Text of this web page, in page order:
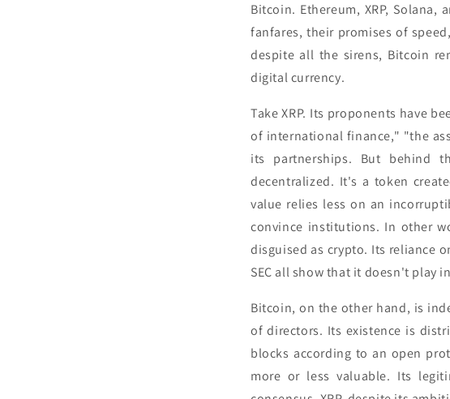
Bitcoin. Ethereum, XRP,
fanfares, their promises of
despite all the sirens, Bitcoin
digital currency.
Take XRP. Its proponents have
of international finance," "the
its partnerships. But behind
decentralized. It's a token
value relies less on an
convince institutions. In other
disguised as crypto. Its reliance
SEC all show that it doesn't play
Bitcoin, on the other hand, is
of directors. Its existence is
blocks according to an open
more or less valuable. Its